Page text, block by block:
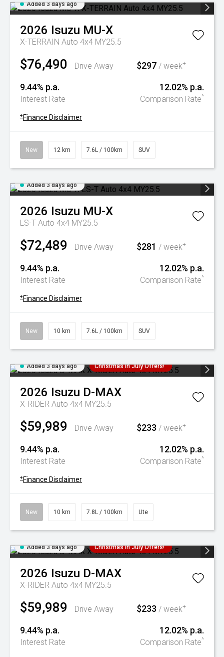
Added 3 days ago
2026 Isuzu MU-X
X-TERRAIN Auto 4x4 MY25.5
$76,490 Drive Away $297 / week+
9.44% p.a.
Interest Rate
12.02% p.a.
Comparison Rate^
+ Finance Disclaimer
New 12 km 7.6L / 100km SUV
Added 3 days ago
2026 Isuzu MU-X
LS-T Auto 4x4 MY25.5
$72,489 Drive Away $281 / week+
9.44% p.a.
Interest Rate
12.02% p.a.
Comparison Rate^
+ Finance Disclaimer
New 10 km 7.6L / 100km SUV
Added 3 days ago Christmas In July Offers!
2026 Isuzu D-MAX
X-RIDER Auto 4x4 MY25.5
$59,989 Drive Away $233 / week+
9.44% p.a.
Interest Rate
12.02% p.a.
Comparison Rate^
+ Finance Disclaimer
New 10 km 7.8L / 100km Ute
Added 3 days ago Christmas In July Offers!
2026 Isuzu D-MAX
X-RIDER Auto 4x4 MY25.5
$59,989 Drive Away $233 / week+
9.44% p.a.
Interest Rate
12.02% p.a.
Comparison Rate^